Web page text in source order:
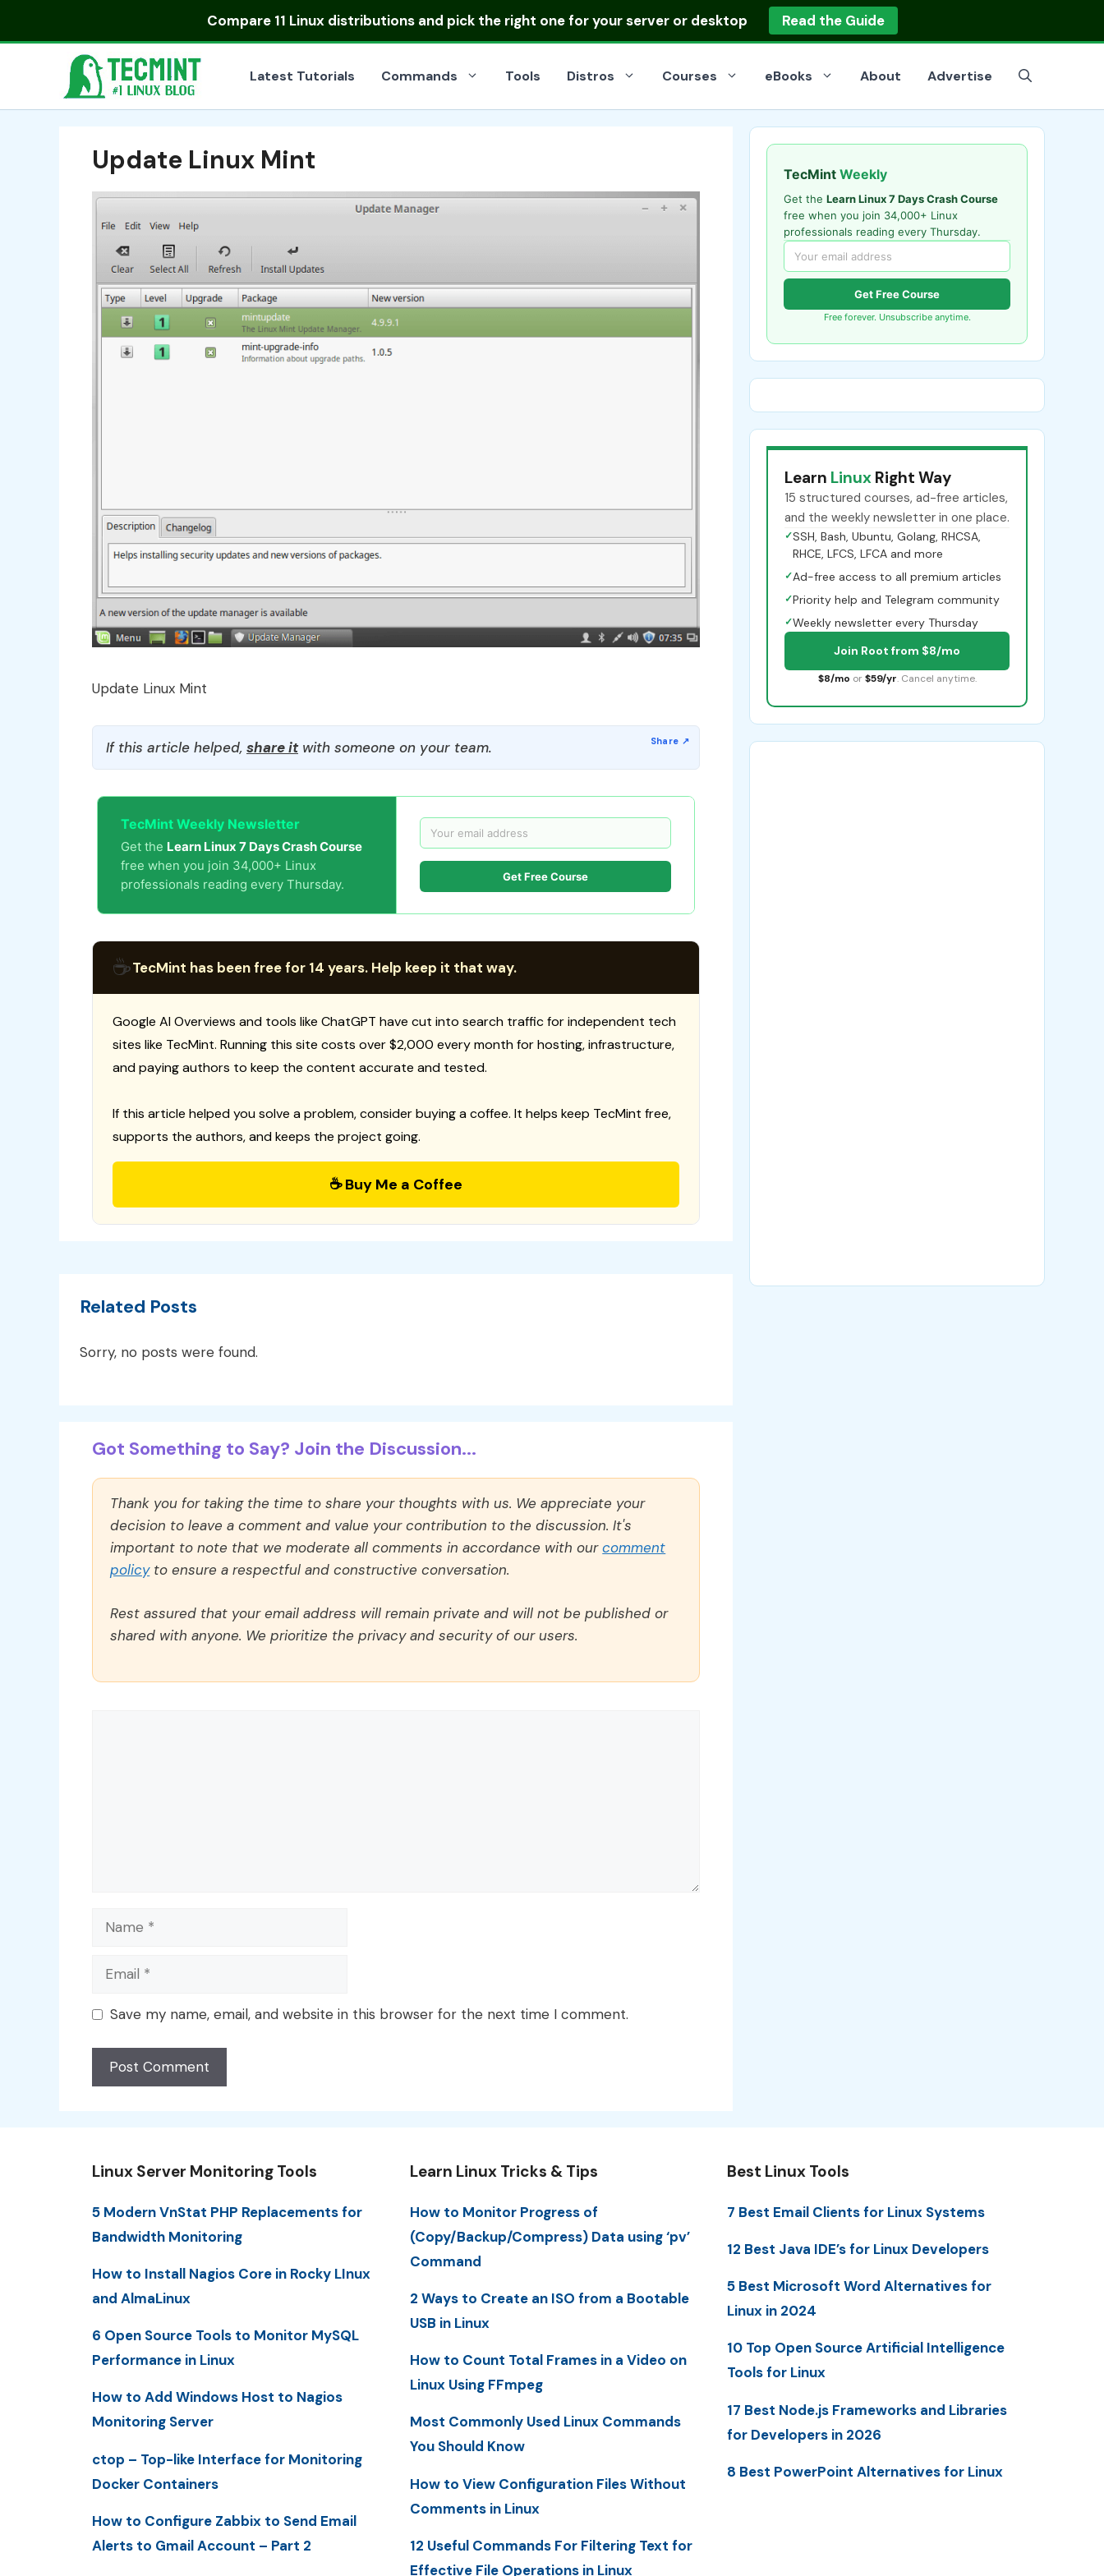
Compare 11 Linux distributionsand pick the right one for your server or desktop Read the Guide
Latest Tutorials Commands Tools Distros Courses eBooks About Advertise
Update Linux Mint
Update Linux Mint
If this article helped, share itwith someone on your team.
TecMint Weekly Newsletter
Get the Learn Linux 7 Days Crash Course
free when you join 34,000+ Linux
professionals reading every Thursday.
Get Free Course
☕TecMint has been free for 14 years. Help keep it that way.
Google AI Overviews and tools like ChatGPT have cut into search traffic for independent tech
sites like TecMint. Running this site costs over $2,000 every month for hosting, infrastructure,
and paying authors to keep the content accurate and tested.
If this article helped you solve a problem, consider buying a coffee. It helps keep TecMint free,
supports the authors, and keeps the project going.
☕ Buy Me a Coffee
Related Posts
Sorry, no posts were found.
Got Something to Say? Join the Discussion...
Thank you for taking the time to share your thoughts with us. We appreciate your
decision to leave a comment and value your contribution to the discussion. It's
important to note that we moderate all comments in accordance with ourcomment
policyto ensure a respectful and constructive conversation.
Rest assured that your email address will remain private and will not be published or
shared with anyone. We prioritize the privacy and security of our users.
Name
Email
Save my name, email, and website in this browser for the next time I comment.
TecMint Weekly
Get the Learn Linux 7 Days Crash Course
free when you join 34,000+ Linux
professionals reading every Thursday.
Get Free Course
Free forever. Unsubscribe anytime.
Learn Linux Right Way
15 structured courses, ad-free articles,
and the weekly newsletter in one place.
✓SSH, Bash, Ubuntu, Golang, RHCSA,
RHCE, LFCS, LFCA and more
✓Ad-free access to all premium articles
✓Priority help and Telegram community
✓Weekly newsletter every Thursday
Join Root from $8/mo
$8/mo or $59/yr. Cancel anytime.
Linux Server Monitoring Tools
5 Modern VnStat PHP Replacements for
Bandwidth Monitoring
How to Install Nagios Core in Rocky LInux
and AlmaLinux
6 Open Source Tools to Monitor MySQL
Performance in Linux
How to Add Windows Host to Nagios
Monitoring Server
ctop – Top-like Interface for Monitoring
Docker Containers
How to Configure Zabbix to Send Email
Alerts to Gmail Account – Part 2
Learn Linux Tricks & Tips
How to Monitor Progress of
(Copy/Backup/Compress) Data using ‘pv’
Command
2 Ways to Create an ISO from a Bootable
USB in Linux
How to Count Total Frames in a Video on
Linux Using FFmpeg
Most Commonly Used Linux Commands
You Should Know
How to View Configuration Files Without
Comments in Linux
12 Useful Commands For Filtering Text for
Effective File Operations in Linux
Best Linux Tools
7 Best Email Clients for Linux Systems
12 Best Java IDE’s for Linux Developers
5 Best Microsoft Word Alternatives for
Linux in 2024
10 Top Open Source Artificial Intelligence
Tools for Linux
17 Best Node.js Frameworks and Libraries
for Developers in 2026
8 Best PowerPoint Alternatives for Linux